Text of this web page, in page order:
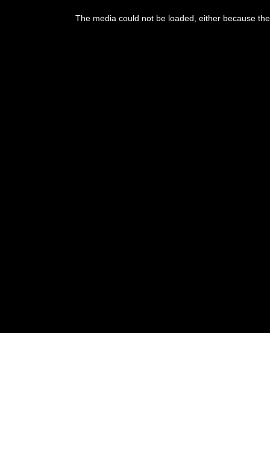
The media could not be loaded, either because